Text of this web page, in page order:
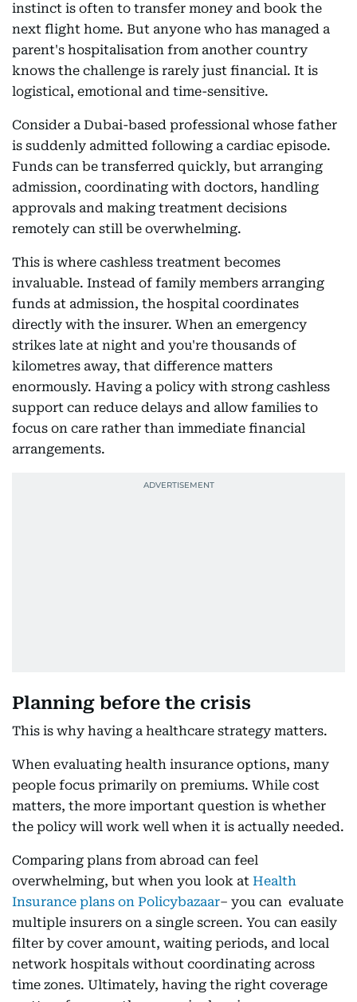
instinct is often to transfer money and book the
next flight home. But anyone who has managed a
parent's hospitalisation from another country
knows the challenge is rarely just financial. It is
logistical, emotional and time-sensitive.
Consider a Dubai-based professional whose father
is suddenly admitted following a cardiac episode.
Funds can be transferred quickly, but arranging
admission, coordinating with doctors, handling
approvals and making treatment decisions
remotely can still be overwhelming.
This is where cashless treatment becomes
invaluable. Instead of family members arranging
funds at admission, the hospital coordinates
directly with the insurer. When an emergency
strikes late at night and you're thousands of
kilometres away, that difference matters
enormously. Having a policy with strong cashless
support can reduce delays and allow families to
focus on care rather than immediate financial
arrangements.
Planning before the crisis
This is why having a healthcare strategy matters.
When evaluating health insurance options, many
people focus primarily on premiums. While cost
matters, the more important question is whether
the policy will work well when it is actually needed.
Comparing plans from abroad can feel
overwhelming, but when you look at Health
Insurance plans on Policybazaar– you can evaluate
multiple insurers on a single screen. You can easily
filter by cover amount, waiting periods, and local
network hospitals without coordinating across
time zones. Ultimately, having the right coverage